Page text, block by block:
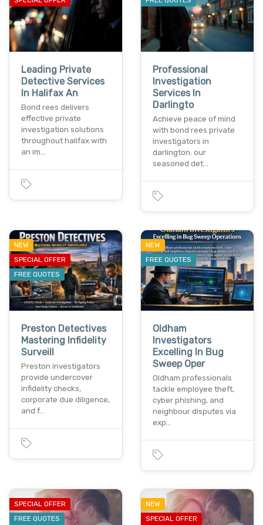
Leading Private
Detective Services
In Halifax An
Bond rees delivers
effective private
investigation solutions
throughout halifax with
an im…
Professional
Investigation
Services In
Darlingto
Achieve peace of mind
with bond rees private
investigators in
darlington. our
seasoned det…
NEW
SPECIAL OFFER
FREE QUOTES
Preston Detectives
Mastering Infidelity
Surveill
Preston investigators
provide undercover
infidelity checks,
corporate due diligence,
and f…
NEW
FREE QUOTES
Oldham
Investigators
Excelling In Bug
Sweep Oper
Oldham professionals
tackle employee theft,
cyber phishing, and
neighbour disputes via
exp…
SPECIAL OFFER
FREE QUOTES
NEW
SPECIAL OFFER